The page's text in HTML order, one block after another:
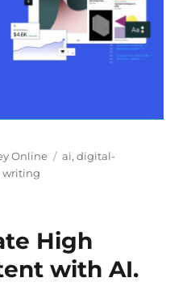
Online Tags
ai,digital-
writing
High
with AI.